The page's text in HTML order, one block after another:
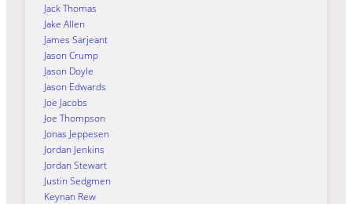
Jack Thomas
Jake Allen
James Sarjeant
Jason Crump
Jason Doyle
Jason Edwards
Joe Jacobs
Joe Thompson
Jonas Jeppesen
Jordan Jenkins
Jordan Stewart
Justin Sedgmen
Keynan Rew